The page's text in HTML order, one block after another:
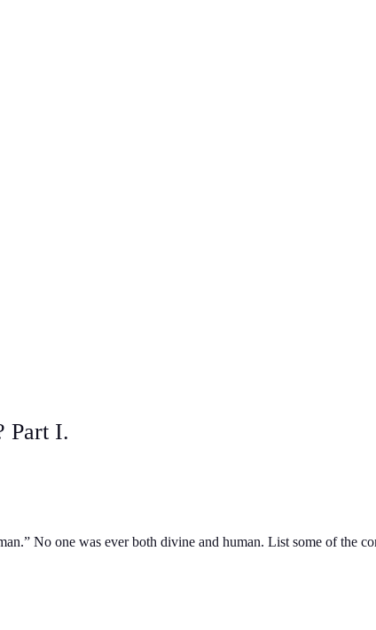
Part I.
No one was ever both divine and human. List some of the